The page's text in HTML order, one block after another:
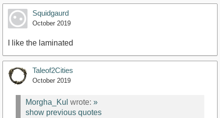
Squidgaurd
October 2019
I like the laminated
Taleof2Cities
October 2019
Morgha_Kul wrote: »
show previous quotes